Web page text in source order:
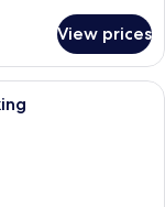
View prices
with a large bed, a sofa,